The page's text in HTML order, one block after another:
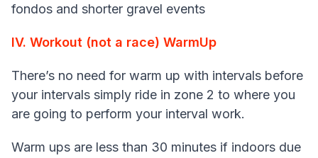
fondos and shorter gravel events
IV. Workout (not a race) WarmUp
There’s no need for warm up with intervals before
your intervals simply ride in zone 2 to where you
are going to perform your interval work.
Warm ups are less than 30 minutes if indoors due